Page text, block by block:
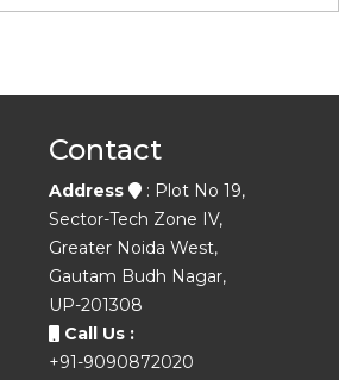
Contact
Address
: Plot No 19,
Sector-Tech Zone IV,
Greater Noida West,
Gautam Budh Nagar,
UP-201308
Call Us :
+91-9090872020